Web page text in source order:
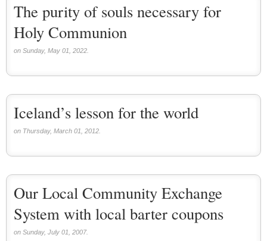
The purity of souls necessary for
Holy Communion
on Sunday, May 01, 2022.
Iceland’s lesson for the world
on Thursday, March 01, 2012.
Our Local Community Exchange
System with local barter coupons
on Sunday, July 01, 2007.